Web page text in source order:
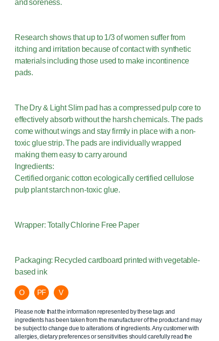
and soreness.
Research shows that up to 1/3 of women suffer from
itching and irritation because of contact with synthetic
materials including those used to make incontinence
pads.
The Dry & Light Slim pad has a compressed pulp core to
effectively absorb without the harsh chemicals. The pads
come without wings and stay firmly in place with a non-
toxic glue strip. The pads are individually wrapped
making them easy to carry around
Ingredients:
Certified organic cotton ecologically certified cellulose
pulp plant starch non-toxic glue.
Wrapper: Totally Chlorine Free Paper
Packaging: Recycled cardboard printed with vegetable-
based ink
O PF V
Please note that the information represented by these tags and
ingredients has been taken from the manufacturer of the product and may
be subject to change due to alterations of ingredients. Any customer with
allergies, dietary preferences or sensitivities should carefully read the